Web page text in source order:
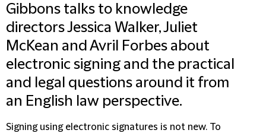
Gibbons talks to knowledge
directors Jessica Walker, Juliet
McKean and Avril Forbes about
electronic signing and the practical
and legal questions around it from
an English law perspective.
Signing using electronic signatures is not new. To